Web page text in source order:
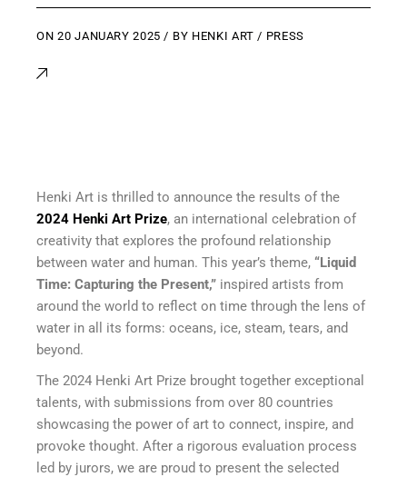
ON20 JANUARY 2025 BY HENKI ART PRESS
Henki Art is thrilled to announce the results of the
2024 Henki Art Prize, an international celebration of
creativity that explores the profound relationship
between water and human. This year’s theme,“Liquid
Time: Capturing the Present,” inspired artists from
around the world to reflect on time through the lens of
water in all its forms: oceans, ice, steam, tears, and
beyond.
The 2024 Henki Art Prize brought together exceptional
talents, with submissions from over 80 countries
showcasing the power of art to connect, inspire, and
provoke thought. After a rigorous evaluation process
led by jurors, we are proud to present the selected